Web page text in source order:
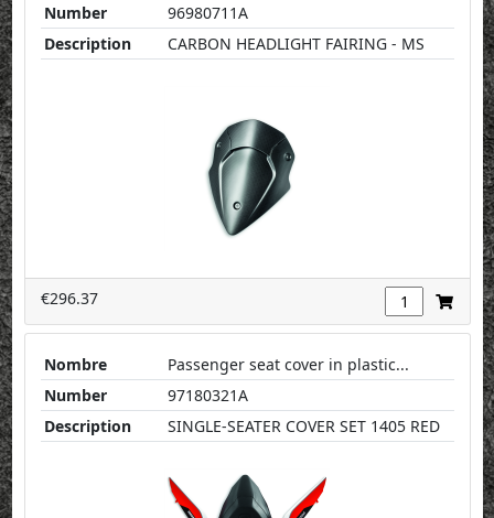
Number
96980711A
Description
CARBON HEADLIGHT FAIRING - MS
€296.37
Nombre
Passenger seat cover in plastic...
Number
97180321A
Description
SINGLE-SEATER COVER SET 1405 RED